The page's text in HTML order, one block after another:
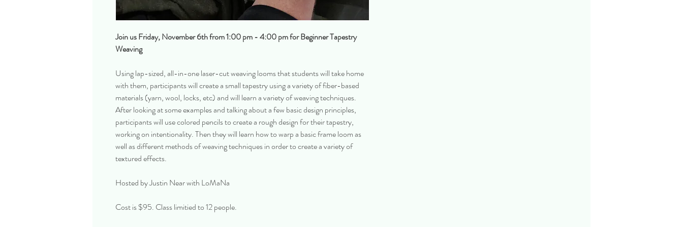
Join us Friday, November 6th from 1:00 pm - 4:00 pm for Beginner Tapestry
Weaving
Using lap-sized, all-in-one laser-cut weaving looms that students will take home
with them, participants will create a small tapestry using a variety of fiber-based
materials (yarn, wool, locks, etc) and will learn a variety of weaving techniques.
After looking at some examples and talking about a few basic design principles,
participants will use colored pencils to create a rough design for their tapestry,
working on intentionality. Then they will learn how to warp a basic frame loom as
well as different methods of weaving techniques in order to create a variety of
textured effects.
Hosted by Justin Near with LoMaNa
Cost is $95. Class limitied to 12 people.